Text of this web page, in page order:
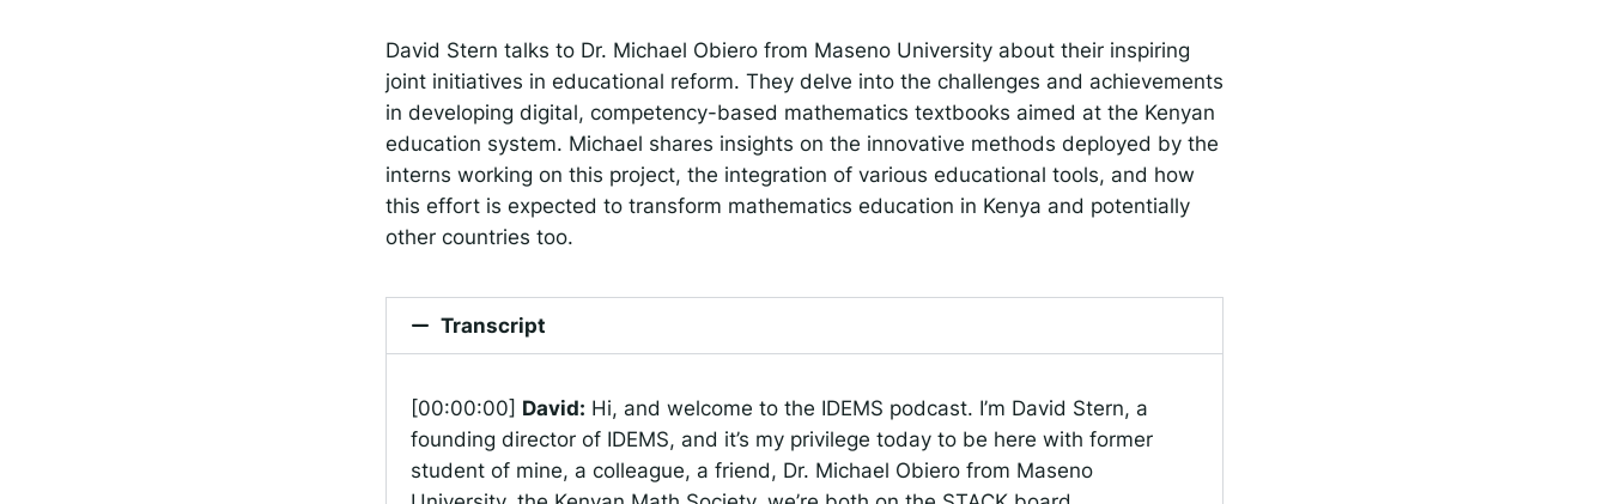
David Stern talks to Dr. Michael Obiero from Maseno University about their inspiring
joint initiatives in educational reform. They delve into the challenges and achievements
in developing digital, competency-based mathematics textbooks aimed at the Kenyan
education system. Michael shares insights on the innovative methods deployed by the
interns working on this project, the integration of various educational tools, and how
this effort is expected to transform mathematics education in Kenya and potentially
other countries too.
Transcript
[00:00:00] David: Hi, and welcome to the IDEMS podcast. I’m David Stern, a
founding director of IDEMS, and it’s my privilege today to be here with former
student of mine, a colleague, a friend, Dr. Michael Obiero from Maseno